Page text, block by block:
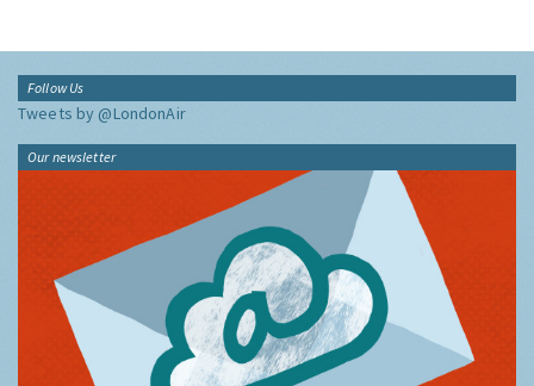
Follow Us
Tweets by @LondonAir
Our newsletter